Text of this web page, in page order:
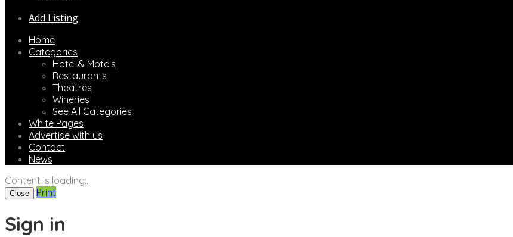
Add Listing
Home
Categories
Hotel & Motels
Restaurants
Theatres
Wineries
See All Categories
White Pages
Advertise with us
Contact
News
Content is loading...
Close Print
Sign in